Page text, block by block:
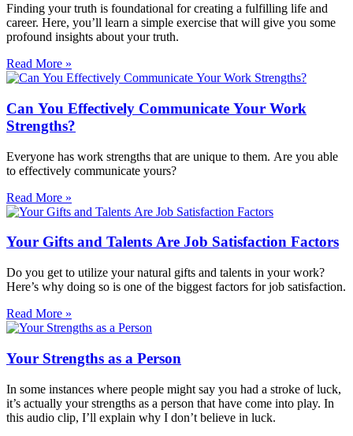
Finding your truth is foundational for creating a fulfilling life and
career. Here, you’ll learn a simple exercise that will give you some
profound insights about your truth.
Read More »
Can You Effectively Communicate Your Work
Strengths?
Everyone has work strengths that are unique to them. Are you able
to effectively communicate yours?
Read More »
Your Gifts and Talents Are Job Satisfaction Factors
Do you get to utilize your natural gifts and talents in your work?
Here’s why doing so is one of the biggest factors for job satisfaction.
Read More »
Your Strengths as a Person
In some instances where people might say you had a stroke of luck,
it’s actually your strengths as a person that have come into play. In
this audio clip, I’ll explain why I don’t believe in luck.